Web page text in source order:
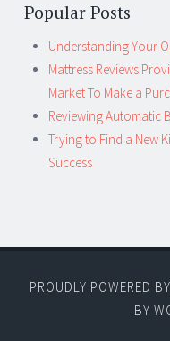
Popular Posts
Understanding Your
Mattress Reviews
Market To Make a
Reviewing Automatic
Trying to Find a New
Success
PROUDLY POWERED
BY